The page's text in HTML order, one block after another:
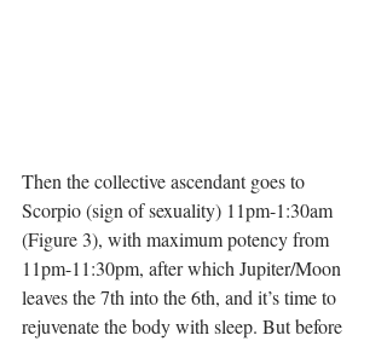
Then the collective ascendant goes to
Scorpio (sign of sexuality) 11pm-1:30am
(Figure 3), with maximum potency from
11pm-11:30pm, after which Jupiter/Moon
leaves the 7th into the 6th, and it’s time to
rejuvenate the body with sleep. But before